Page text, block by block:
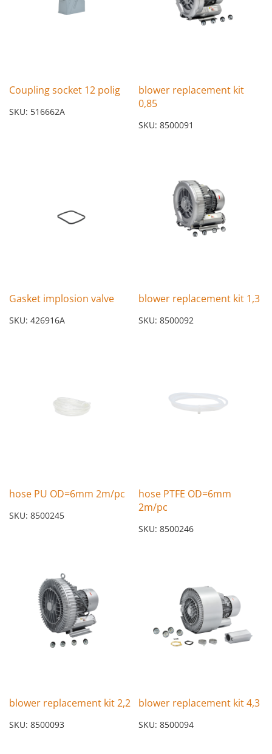
Coupling socket 12 polig
SKU: 516662A
blower replacement kit
0,85
SKU: 8500091
Gasket implosion valve
SKU: 426916A
blower replacement kit 1,3
SKU: 8500092
hose PU OD=6mm 2m/pc
SKU: 8500245
hose PTFE OD=6mm
2m/pc
SKU: 8500246
blower replacement kit 2,2
SKU: 8500093
blower replacement kit 4,3
SKU: 8500094